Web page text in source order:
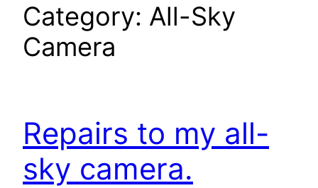
Category: All-Sky
Camera
Repairs to my all-
sky camera.